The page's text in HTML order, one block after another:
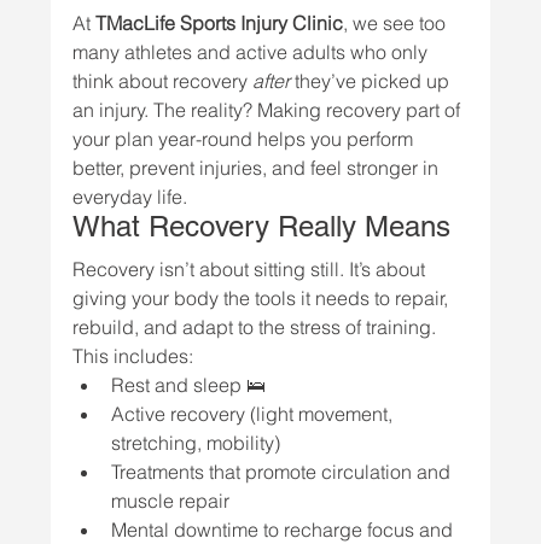
At TMacLife Sports Injury Clinic, we see too
many athletes and active adults who only
think about recovery after they’ve picked up
an injury. The reality? Making recovery part of
your plan year-round helps you perform
better, prevent injuries, and feel stronger in
everyday life.
What Recovery Really Means
Recovery isn’t about sitting still. It’s about
giving your body the tools it needs to repair,
rebuild, and adapt to the stress of training.
This includes:
Rest and sleep 🛌
Active recovery (light movement,
stretching, mobility)
Treatments that promote circulation and
muscle repair
Mental downtime to recharge focus and